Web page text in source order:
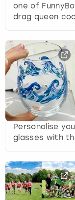
one of
drag queen
Personalise
glasses with